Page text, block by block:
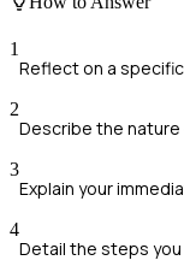
1
Reflect on a
2
Describe the nature
3
Explain your
4
Detail the steps